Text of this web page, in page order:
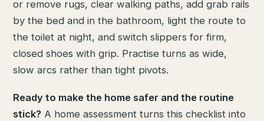
or remove rugs, clear walking paths, add grab rails
by the bed and in the bathroom, light the route to
the toilet at night, and switch slippers for firm,
closed shoes with grip. Practise turns as wide,
slow arcs rather than tight pivots.
Ready to make the home safer and the routine
stick? A home assessment turns this checklist into